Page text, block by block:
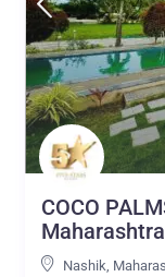
COCO
Maharashtra
Nashik,